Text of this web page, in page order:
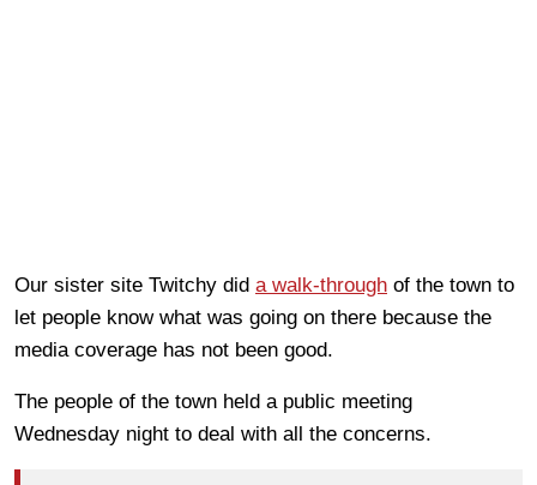
Our sister site Twitchy did a walk-through of the town to
let people know what was going on there because the
media coverage has not been good.
The people of the town held a public meeting
Wednesday night to deal with all the concerns.